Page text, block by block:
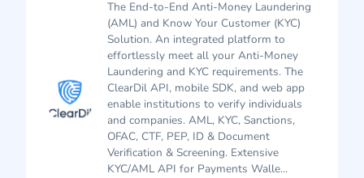
The End-to-End Anti-Money Laundering
(AML) and Know Your Customer (KYC)
Solution. An integrated platform to
effortlessly meet all your Anti-Money
Laundering and KYC requirements. The
ClearDil API, mobile SDK, and web app
enable institutions to verify individuals
and companies. AML, KYC, Sanctions,
OFAC, CTF, PEP, ID & Document
Verification & Screening. Extensive
KYC/AML API for Payments Walle...